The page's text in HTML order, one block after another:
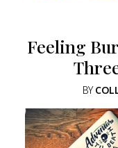
Feeling
BY